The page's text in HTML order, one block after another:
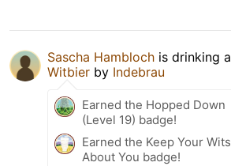
Sascha Hambloch is drinking a
Witbier by Indebrau
Earned the Hopped Down
(Level 19) badge!
Earned the Keep Your Wits
About You badge!